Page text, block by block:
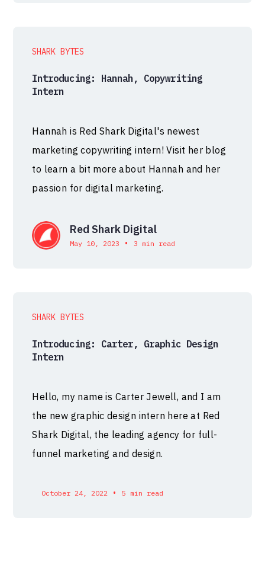
SHARK BYTES
Introducing: Hannah, Copywriting
Intern
Hannah is Red Shark Digital's newest
marketing copywriting intern! Visit her blog
to learn a bit more about Hannah and her
passion for digital marketing.
Red Shark Digital
May 10, 2023 • 3 min read
SHARK BYTES
Introducing: Carter, Graphic Design
Intern
Hello, my name is Carter Jewell, and I am
the new graphic design intern here at Red
Shark Digital, the leading agency for full-
funnel marketing and design.
October 24, 2022 • 5 min read